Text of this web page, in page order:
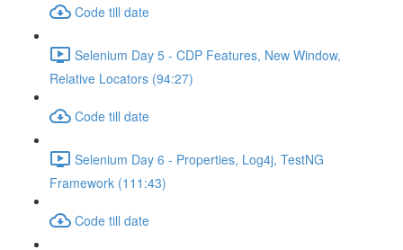
Code till date
Selenium Day 5 - CDP Features, New Window,
Relative Locators (94:27)
Code till date
Selenium Day 6 - Properties, Log4j, TestNG
Framework (111:43)
Code till date